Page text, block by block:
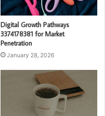
Digital Growth Pathways
3374178381 for Market
Penetration
January 28, 2026